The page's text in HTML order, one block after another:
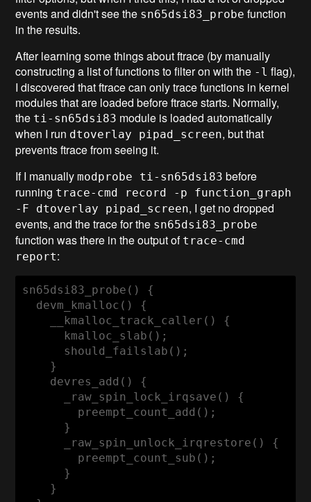
events and didn't see the sn65dsi83_probe function
in the results.
After learning some things about ftrace (by manually
constructing a list of functions to filter on with the -l flag),
I discovered that ftrace can only trace functions in kernel
modules that are loaded before ftrace starts. Normally,
the ti-sn65dsi83 module is loaded automatically
when I run dtoverlay pipad_screen, but that
prevents ftrace from seeing it.
If I manuallymodprobe ti-sn65dsi83 before
running trace-cmd record -p function_graph
-F dtoverlay pipad_screen, I get no dropped
events, and the trace for the sn65dsi83_probe
function was there in the output of trace-cmd
report:
sn65dsi83_probe() {
  devm_kmalloc() {
    __kmalloc_track_caller() {
      kmalloc_slab();
      should_failslab();
    }
    devres_add() {
      _raw_spin_lock_irqsave() {
        preempt_count_add();
      }
      _raw_spin_unlock_irqrestore() {
        preempt_count_sub();
      }
    }